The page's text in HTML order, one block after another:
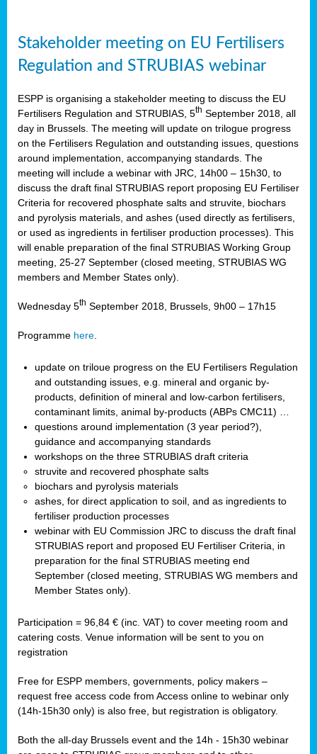
Stakeholder meeting on EU Fertilisers
Regulation and STRUBIAS webinar
ESPP is organising a stakeholder meeting to discuss the EU
Fertilisers Regulation and STRUBIAS, 5th September 2018, all
day in Brussels. The meeting will update on trilogue progress
on the Fertilisers Regulation and outstanding issues, questions
around implementation, accompanying standards. The
meeting will include a webinar with JRC, 14h00 – 15h30, to
discuss the draft final STRUBIAS report proposing EU Fertiliser
Criteria for recovered phosphate salts and struvite, biochars
and pyrolysis materials, and ashes (used directly as fertilisers,
or used as ingredients in fertiliser production processes). This
will enable preparation of the final STRUBIAS Working Group
meeting, 25-27 September (closed meeting, STRUBIAS WG
members and Member States only).
Wednesday 5th September 2018, Brussels, 9h00 – 17h15
Programme here
update on triloue progress on the EU Fertilisers Regulation
and outstanding issues, e.g. mineral and organic by-
products, definition of mineral and low-carbon fertilisers,
contaminant limits, animal by-products (ABPs CMC11) …
questions around implementation (3 year period?),
guidance and accompanying standards
workshops on the three STRUBIAS draft criteria
struvite and recovered phosphate salts
biochars and pyrolysis materials
ashes, for direct application to soil, and as ingredients to
fertiliser production processes
webinar with EU Commission JRC to discuss the draft final
STRUBIAS report and proposed EU Fertiliser Criteria, in
preparation for the final STRUBIAS meeting end
September (closed meeting, STRUBIAS WG members and
Member States only).
Participation = 96,84 € (inc. VAT) to cover meeting room and
catering costs. Venue information will be sent to you on
registration
Free for ESPP members, governments, policy makers –
request free access code from Access online to webinar only
(14h-15h30 only) is also free, but registration is obligatory.
Both the all-day Brussels event and the 14h - 15h30 webinar